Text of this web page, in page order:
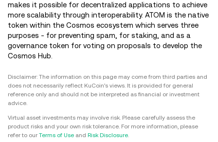
makes it possible for decentralized applications to achieve
more scalability through interoperability. ATOM is the native
token within the Cosmos ecosystem which serves three
purposes - for preventing spam, for staking, and as a
governance token for voting on proposals to develop the
Cosmos Hub.
Disclaimer: The information on this page may come from third parties and
does not necessarily reflect KuCoin’s views. It is provided for general
reference only and should not be interpreted as financial or investment
advice.
Virtual asset investments may involve risk. Please carefully assess the
product risks and your own risk tolerance. For more information, please
refer to our Terms of Use and Risk Disclosure.